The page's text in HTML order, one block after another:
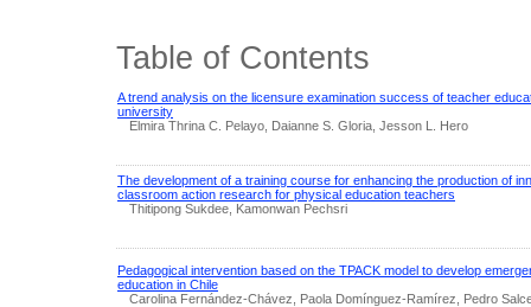
Table of Contents
A trend analysis on the licensure examination success of teacher
university
Elmira Thrina C. Pelayo, Daianne S. Gloria, Jesson L. Hero
The development of a training course for enhancing the production of
classroom action research for physical education teachers
Thitipong Sukdee, Kamonwan Pechsri
Pedagogical intervention based on the TPACK model to develop
education in Chile
Carolina Fernández-Chávez, Paola Domínguez-Ramírez, Pedro